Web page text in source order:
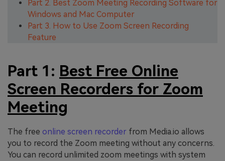
Part 2. Best Zoom Meeting Recording Software for
Windows and Mac Computer
Part 3. How to Use Zoom Screen Recording
Feature
Part 1: Best Free Online
Screen Recorders for Zoom
Meeting
The free online screen recorder from Media.io allows
you to record the Zoom meeting without any concerns.
You can record unlimited zoom meetings with system